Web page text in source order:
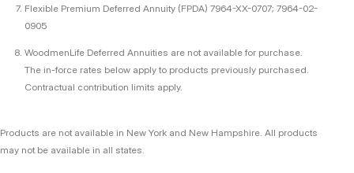
Flexible Premium Deferred Annuity (FPDA) 7964-XX-0707; 7964-02-
0905
WoodmenLife Deferred Annuities are not available for purchase.
The in-force rates below apply to products previously purchased.
Contractual contribution limits apply.
Products are not available in New York and New Hampshire. All products
may not be available in all states.